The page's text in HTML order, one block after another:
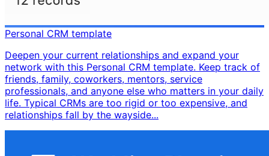
Personal CRM template
Deepen your current relationships and expand your
network with this Personal CRM template. Keep track of
friends, family, coworkers, mentors, service
professionals, and anyone else who matters in your daily
life. Typical CRMs are too rigid or too expensive, and
relationships fall by the wayside...